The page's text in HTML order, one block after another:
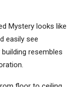
Mystery looks like
easily see
resembles